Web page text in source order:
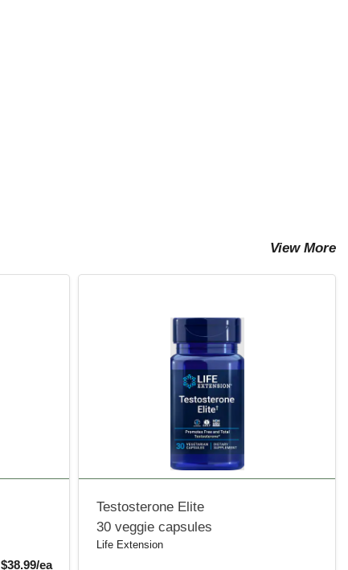
View More
$38.99/eaSale Price
Testosterone Elite
30 veggie capsules
Life Extension